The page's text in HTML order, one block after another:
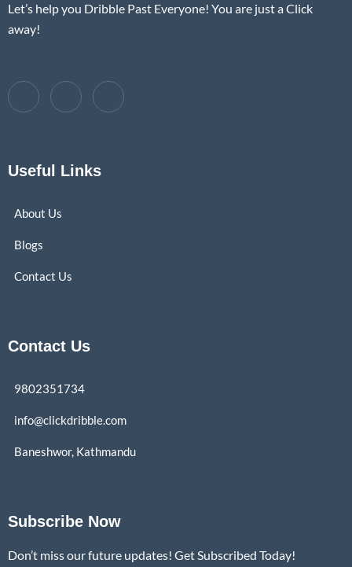
Let’s help you Dribble Past Everyone! You are just a Click
away!
Useful Links
About Us
Blogs
Contact Us
Contact Us
9802351734
info@clickdribble.com
Baneshwor, Kathmandu
Subscribe Now
Don’t miss our future updates! Get Subscribed Today!